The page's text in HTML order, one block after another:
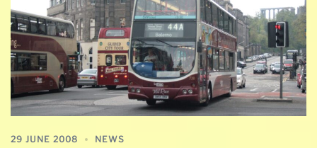
29 JUNE 2008 NEWS